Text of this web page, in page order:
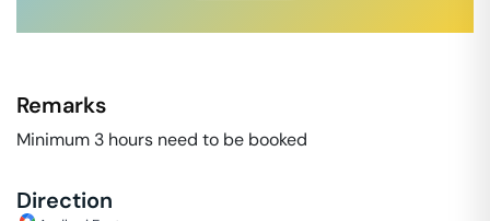
Remarks
Minimum 3 hours need to be booked
Direction